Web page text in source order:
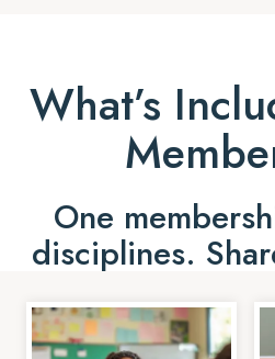
What’s
One
disciplines.